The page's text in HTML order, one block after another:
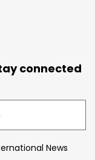
connected
News